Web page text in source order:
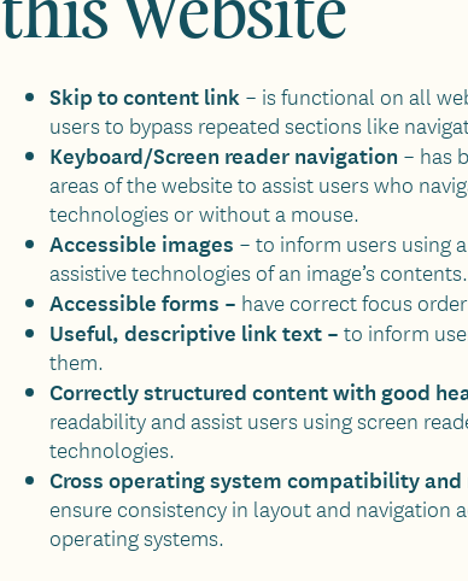
Skip to content link– is functional on all
users to bypass repeated sections like
Keyboard/Screen reader navigation – has
areas of the website to assist users who
technologies or without a mouse.
Accessible images – to inform users using
assistive technologies of an image’s contents.
Accessible forms – have correct focus
Useful, descriptive link text –to inform
them.
Correctly structured content with good
readability and assist users using screen
technologies.
Cross operating system compatibility
ensure consistency in layout and navigation
operating systems.